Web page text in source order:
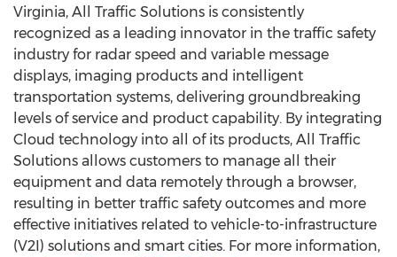
Virginia, All Traffic Solutions is consistently
recognized as a leading innovator in the traffic safety
industry for radar speed and variable message
displays, imaging products and intelligent
transportation systems, delivering groundbreaking
levels of service and product capability. By integrating
Cloud technology into all of its products, All Traffic
Solutions allows customers to manage all their
equipment and data remotely through a browser,
resulting in better traffic safety outcomes and more
effective initiatives related to vehicle-to-infrastructure
(V2I) solutions and smart cities. For more information,